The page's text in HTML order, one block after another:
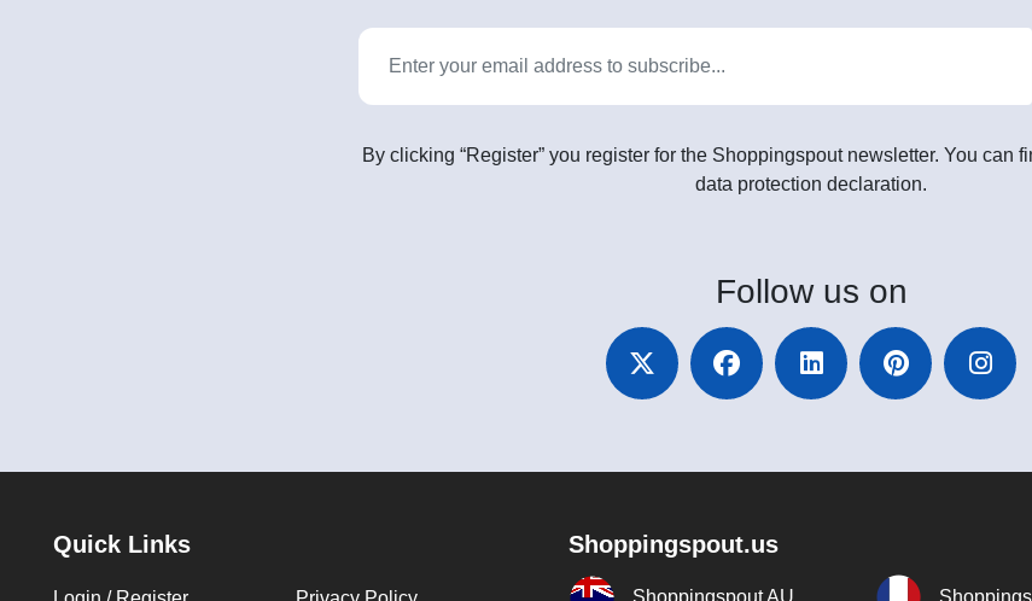
By clicking “Register” you register for the Shoppingspout newsletter. You can
data protection declaration.
Follow us on
Quick Links Shoppingspout.us
Shoppingspout AU